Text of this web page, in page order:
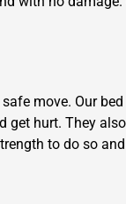
move. Our
hurt. They
to do so